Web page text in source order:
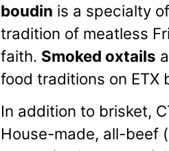
boudin is a specialty
tradition of meatless
faith. Smoked oxtails
food traditions on ETX
In addition to brisket,
House-made, all-beef